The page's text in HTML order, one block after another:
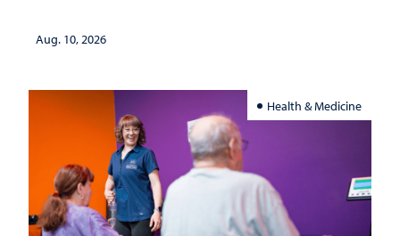
Aug. 10, 2026
Health & Medicine